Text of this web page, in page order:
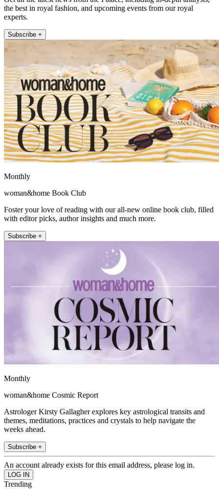
the best in royal fashion, and upcoming events from our royal
experts.
Subscribe +
Monthly
woman&home Book Club
Foster your love of reading with our all-new online book club, filled
with editor picks, author insights and much more.
Subscribe +
Monthly
woman&home Cosmic Report
Astrologer Kirsty Gallagher explores key astrological transits and
themes, meditations, practices and crystals to help navigate the
weeks ahead.
Subscribe +
An account already exists for this email address, please log in.
Trending